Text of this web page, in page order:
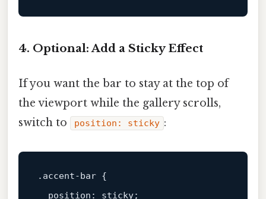
4. Optional: Add a Sticky Effect
If you want the bar to stay at the top of
the viewport while the gallery scrolls,
switch to
position: sticky :
.accent-bar {
position : sticky;